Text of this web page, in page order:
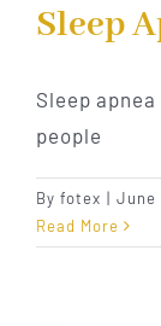
Sleep
Sleep
people
By fotex | June
Read More